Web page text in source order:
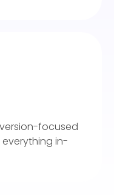
focused
in-